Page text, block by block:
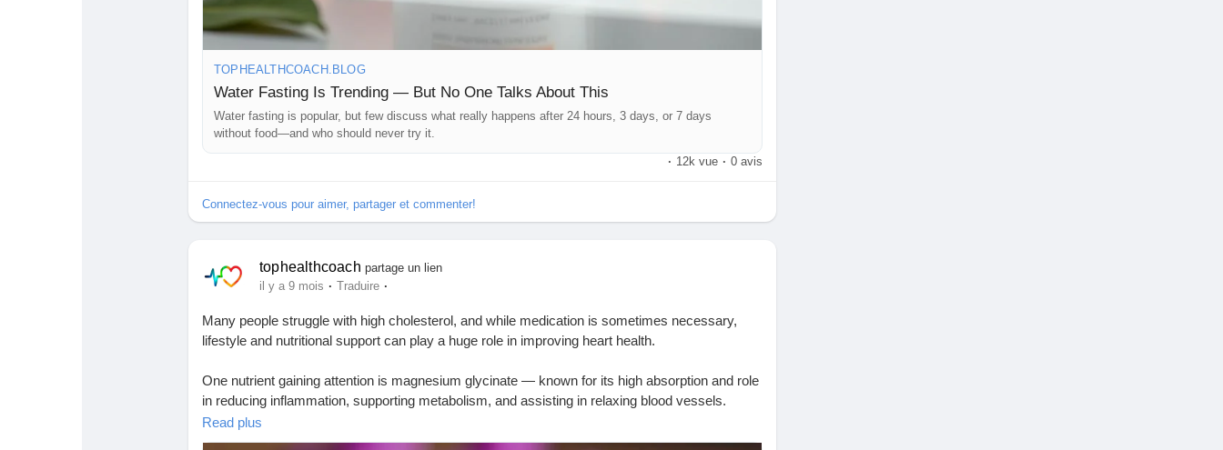
TOPHEALTHCOACH.BLOG
Water Fasting Is Trending — But No One Talks About This
Water fasting is popular, but few discuss what really happens after 24 hours, 3 days, or 7 days
without food—and who should never try it.
· 12k vue · 0 avis
Connectez-vous pour aimer, partager et commenter!
tophealthcoach partage un lien
il y a 9 mois · Traduire ·
Many people struggle with high cholesterol, and while medication is sometimes necessary,
lifestyle and nutritional support can play a huge role in improving heart health.
One nutrient gaining attention is magnesium glycinate — known for its high absorption and role
in reducing inflammation, supporting metabolism, and assisting in relaxing blood vessels.
In simple words — when your body has enough magnesium, your heart functions better. ❤️
Read plus